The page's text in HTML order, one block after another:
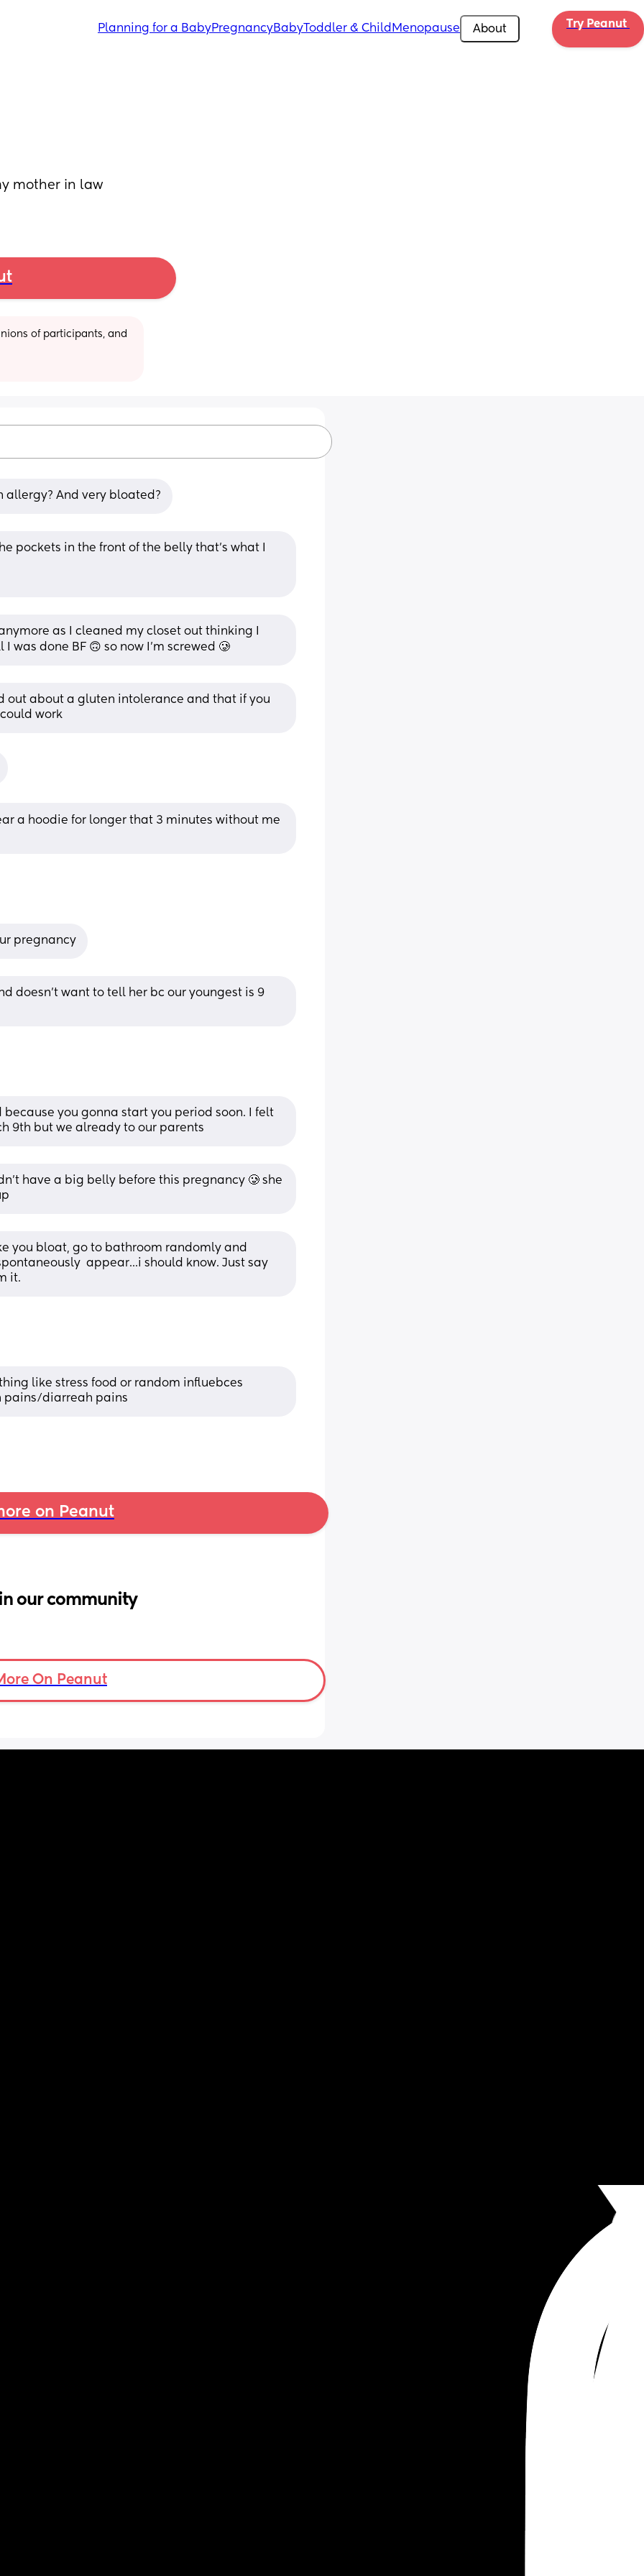
Planning for a BabyPregnancyBabyToddler & Child Menopause About Try Peanut
mother in law
of participants, and
allergy? And very bloated?
pockets in the front of the belly that’s what I
as I cleaned my closet out thinking I
was done BF 🙃 so now I'm screwed 🥲
out about a gluten intolerance and that if you
work
a hoodie for longer that 3 minutes without me
pregnancy
doesn't want to tell her bc our youngest is 9
you gonna start you period soon. I felt
9th but we already to our parents
have a big belly before this pregnancy 🥲 she
you bloat, go to bathroom randomly and
appear...i should know. Just say
it.
like stress food or random influebces
pains/diarreah pains
on Peanut
our community
On Peanut